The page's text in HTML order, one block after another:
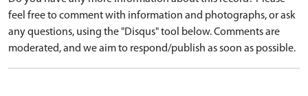
feel free to comment with information and photographs, or ask
any questions, using the "Disqus" tool below. Comments are
moderated, and we aim to respond/publish as soon as possible.